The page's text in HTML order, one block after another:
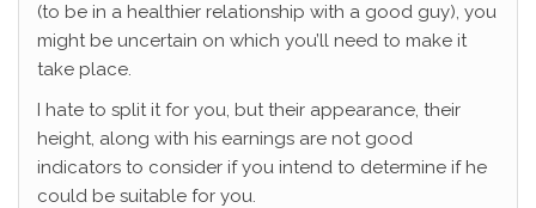
(to be in a healthier relationship with a good guy), you
might be uncertain on which you’ll need to make it
take place.
I hate to split it for you, but their appearance, their
height, along with his earnings are not good
indicators to consider if you intend to determine if he
could be suitable for you.